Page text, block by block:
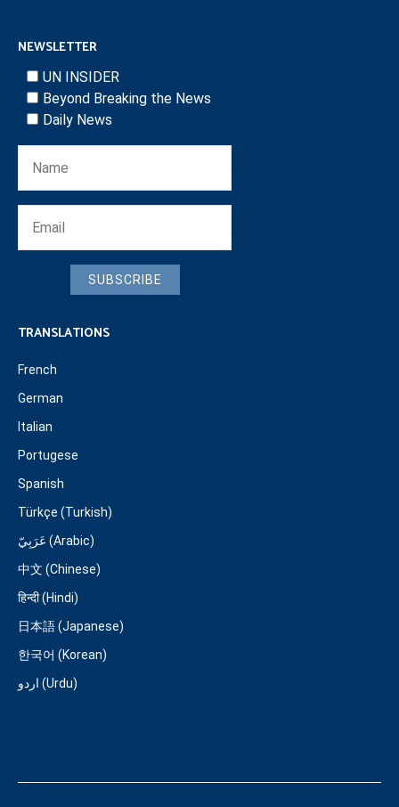
NEWSLETTER
UN INSIDER
Beyond Breaking the News
Daily News
SUBSCRIBE
TRANSLATIONS
French
German
Italian
Portugese
Spanish
Türkçe (Turkish)
عَرَبِيّ (Arabic)
中文 (Chinese)
हिन्दी (Hindi)
日本語 (Japanese)
한국어 (Korean)
اردو (Urdu)